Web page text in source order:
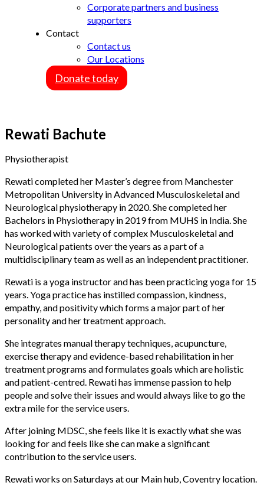
Corporate partners and business
supporters
Contact
Contact us
Our Locations
Donate today
Rewati Bachute
Physiotherapist
Rewati completed her Master’s degree from Manchester
Metropolitan University in Advanced Musculoskeletal and
Neurological physiotherapy in 2020. She completed her
Bachelors in Physiotherapy in 2019 from MUHS in India. She
has worked with variety of complex Musculoskeletal and
Neurological patients over the years as a part of a
multidisciplinary team as well as an independent practitioner.
Rewati is a yoga instructor and has been practicing yoga for 15
years. Yoga practice has instilled compassion, kindness,
empathy, and positivity which forms a major part of her
personality and her treatment approach.
She integrates manual therapy techniques, acupuncture,
exercise therapy and evidence-based rehabilitation in her
treatment programs and formulates goals which are holistic
and patient-centred. Rewati has immense passion to help
people and solve their issues and would always like to go the
extra mile for the service users.
After joining MDSC, she feels like it is exactly what she was
looking for and feels like she can make a significant
contribution to the service users.
Rewati works on Saturdays at our Main hub, Coventry location.